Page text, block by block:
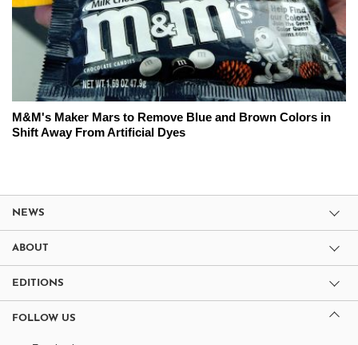
M&M's Maker Mars to Remove Blue and Brown Colors in
Shift Away From Artificial Dyes
NEWS
ABOUT
EDITIONS
FOLLOW US